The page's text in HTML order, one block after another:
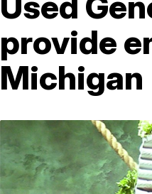
provide
Michigan